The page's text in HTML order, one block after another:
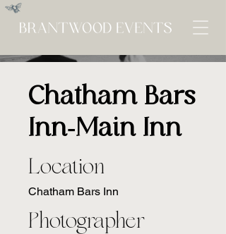
Chatham Bars
Inn-Main Inn
Location
Chatham Bars Inn
Photographer